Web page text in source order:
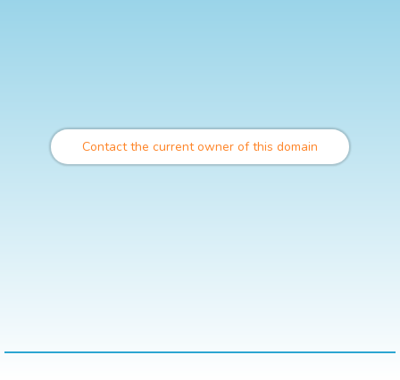
Contact the current owner of this domain